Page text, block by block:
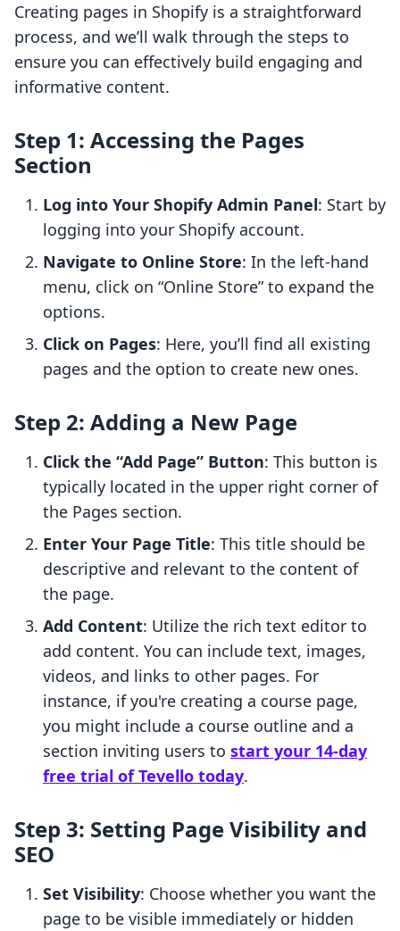
Creating pages in Shopify is a straightforward
process, and we’ll walk through the steps to
ensure you can effectively build engaging and
informative content.
Step 1: Accessing the Pages
Section
Log into Your Shopify Admin Panel: Start by
logging into your Shopify account.
Navigate to Online Store: In the left-hand
menu, click on “Online Store” to expand the
options.
Click on Pages: Here, you’ll find all existing
pages and the option to create new ones.
Step 2: Adding a New Page
Click the “Add Page” Button: This button is
typically located in the upper right corner of
the Pages section.
Enter Your Page Title: This title should be
descriptive and relevant to the content of
the page.
Add Content: Utilize the rich text editor to
add content. You can include text, images,
videos, and links to other pages. For
instance, if you're creating a course page,
you might include a course outline and a
section inviting users to start your 14-day
free trial of Tevello today.
Step 3: Setting Page Visibility and
SEO
Set Visibility: Choose whether you want the
page to be visible immediately or hidden